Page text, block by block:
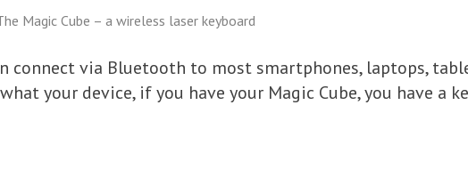
Magic Cube – a wireless laser keyboard
connect via Bluetooth to most smartphones, laptops,
your device, if you have your Magic Cube, you have a